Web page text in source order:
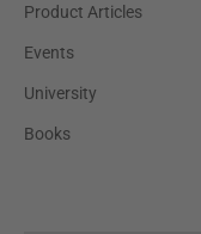
Product Articles
Events
University
Books